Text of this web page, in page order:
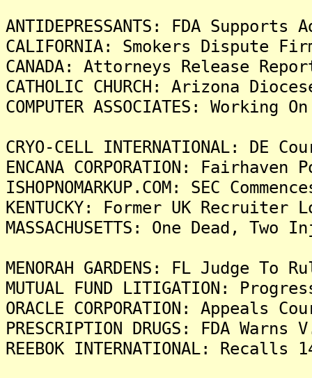
ANTIDEPRESSANTS: FDA
CALIFORNIA: Smokers Dispute
CANADA: Attorneys Release
CATHOLIC CHURCH: Arizona
COMPUTER ASSOCIATES:
CRYO-CELL INTERNATIONAL:
ENCANA CORPORATION:
ISHOPNOMARKUP.COM: SEC
KENTUCKY: Former UK Recruiter
MASSACHUSETTS: One Dead,
MENORAH GARDENS: FL Judge
MUTUAL FUND LITIGATION:
ORACLE CORPORATION:
PRESCRIPTION DRUGS: FDA
REEBOK INTERNATIONAL: